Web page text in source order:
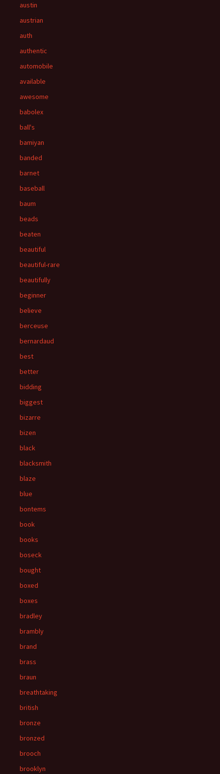
austin
austrian
auth
authentic
automobile
available
awesome
babolex
ball's
bamiyan
banded
barnet
baseball
baum
beads
beaten
beautiful
beautiful-rare
beautifully
beginner
believe
berceuse
bernardaud
best
better
bidding
biggest
bizarre
bizen
black
blacksmith
blaze
blue
bontems
book
books
boseck
bought
boxed
boxes
bradley
brambly
brand
brass
braun
breathtaking
british
bronze
bronzed
brooch
brooklyn